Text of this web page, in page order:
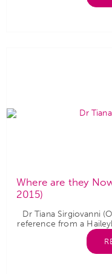
Where are they
2015)
Dr Tiana Sirgiovanni
reference from a